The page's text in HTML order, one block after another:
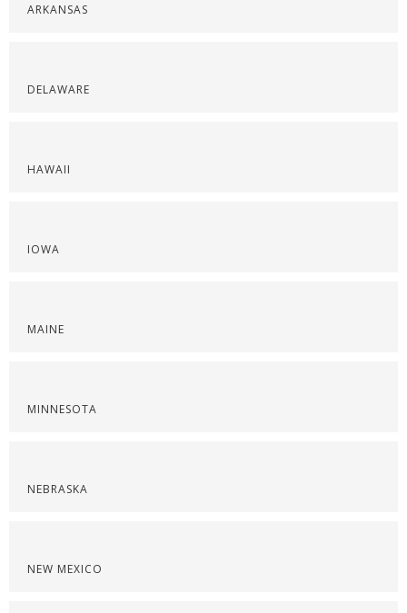
ARKANSAS
DELAWARE
HAWAII
IOWA
MAINE
MINNESOTA
NEBRASKA
NEW MEXICO